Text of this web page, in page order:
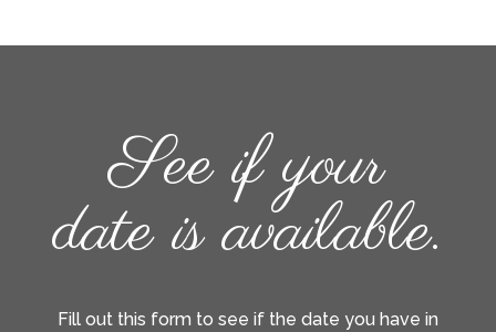
See if your
date is available.
Fill out this form to see if the date you have in